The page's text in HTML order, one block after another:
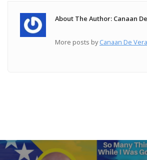
About The Author: Canaan
More posts byCanaan De